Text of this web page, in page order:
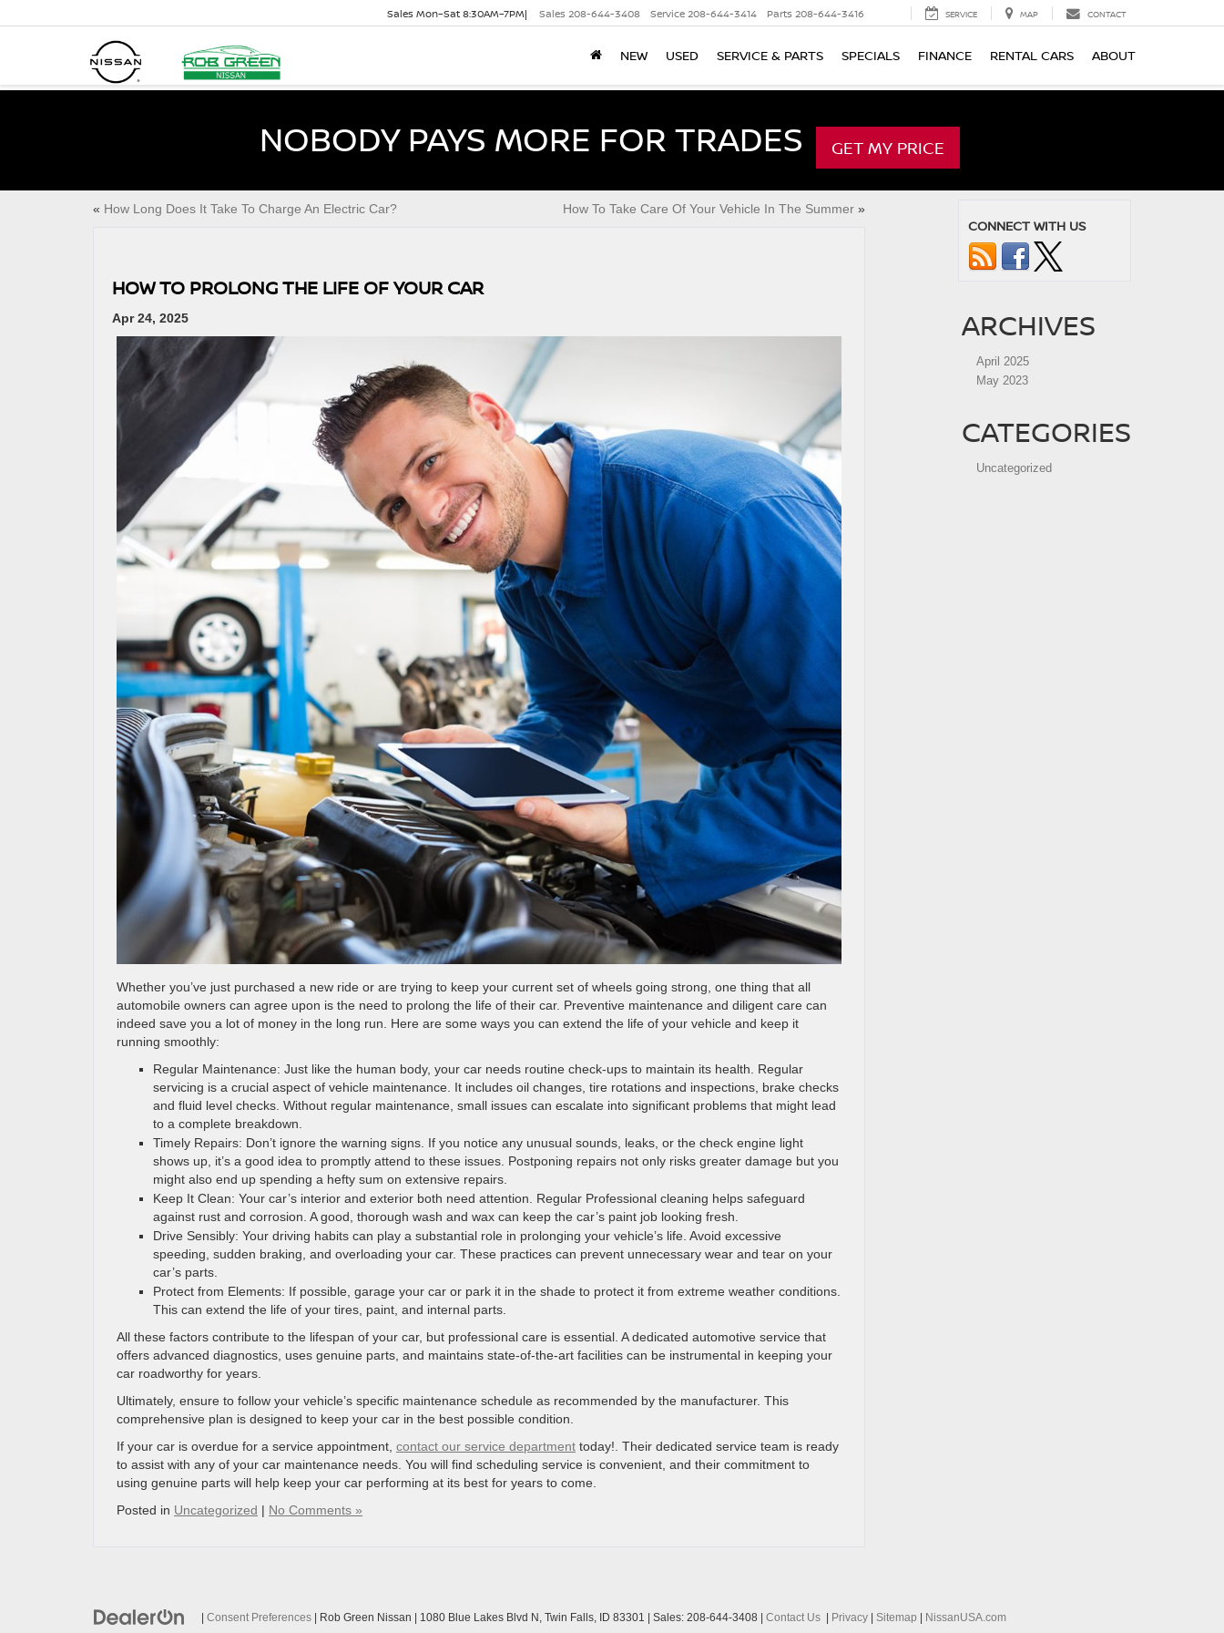
Sales Mon–Sat 8:30AM–7PM| Sales 208-644-3408 Service 208-644-3414 Parts 208-644-3416 SERVICE MAP CONTACT
NEW USED SERVICE & PARTS SPECIALS FINANCE RENTAL CARS ABOUT
NOBODY PAYS MORE FOR TRADES GET MY PRICE
« How Long Does It Take To Charge An Electric Car? How To Take Care Of Your Vehicle In The Summer»
HOW TO PROLONG THE LIFE OF YOUR CAR
Apr 24, 2025
Whether you’ve just purchased a new ride or are trying to keep your current set of wheels going strong, one thing that all
automobile owners can agree upon is the need to prolong the life of their car. Preventive maintenance and diligent care can
indeed save you a lot of money in the long run. Here are some ways you can extend the life of your vehicle and keep it
running smoothly:
Regular Maintenance: Just like the human body, your car needs routine check-ups to maintain its health. Regular
servicing is a crucial aspect of vehicle maintenance. It includes oil changes, tire rotations and inspections, brake checks
and fluid level checks. Without regular maintenance, small issues can escalate into significant problems that might lead
to a complete breakdown.
Timely Repairs: Don’t ignore the warning signs. If you notice any unusual sounds, leaks, or the check engine light
shows up, it’s a good idea to promptly attend to these issues. Postponing repairs not only risks greater damage but you
might also end up spending a hefty sum on extensive repairs.
Keep It Clean: Your car’s interior and exterior both need attention. Regular Professional cleaning helps safeguard
against rust and corrosion. A good, thorough wash and wax can keep the car’s paint job looking fresh.
Drive Sensibly: Your driving habits can play a substantial role in prolonging your vehicle’s life. Avoid excessive
speeding, sudden braking, and overloading your car. These practices can prevent unnecessary wear and tear on your
car’s parts.
Protect from Elements: If possible, garage your car or park it in the shade to protect it from extreme weather conditions.
This can extend the life of your tires, paint, and internal parts.
All these factors contribute to the lifespan of your car, but professional care is essential. A dedicated automotive service that
offers advanced diagnostics, uses genuine parts, and maintains state-of-the-art facilities can be instrumental in keeping your
car roadworthy for years.
Ultimately, ensure to follow your vehicle’s specific maintenance schedule as recommended by the manufacturer. This
comprehensive plan is designed to keep your car in the best possible condition.
If your car is overdue for a service appointment, contact our service department today!. Their dedicated service team is ready
to assist with any of your car maintenance needs. You will find scheduling service is convenient, and their commitment to
using genuine parts will help keep your car performing at its best for years to come.
Posted in Uncategorized | No Comments »
CONNECT WITH US
ARCHIVES
April 2025
May 2023
CATEGORIES
Uncategorized
| Consent Preferences | Rob Green Nissan | 1080 Blue Lakes Blvd N, Twin Falls, ID 83301 | Sales: 208-644-3408 | Contact Us | Privacy | Sitemap | NissanUSA.com